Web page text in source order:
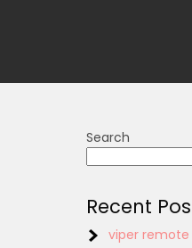
Search
Recent
viper